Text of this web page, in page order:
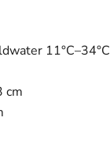
11°C–34°C
cm